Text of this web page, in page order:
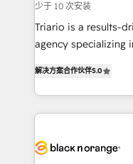
Développement des
métiers ⚙️ Configuration de la plateforme HubSpot
📈 Configuration de rapports et tableaux de bord 🤝
Formations des
少于 10 次安装
Triario is a results-
agency specializing
Integrations,
Design With over 15 years of experience, we help
companies bridge
data hygiene, and
解决方案合作伙伴5.0